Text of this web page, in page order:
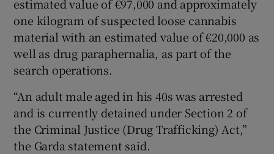
estimated value of €97,000 and approximately
one kilogram of suspected loose cannabis
material with an estimated value of €20,000 as
well as drug paraphernalia, as part of the
search operations.
“An adult male aged in his 40s was arrested
and is currently detained under Section 2 of
the Criminal Justice (Drug Trafficking) Act,”
the Garda statement said.